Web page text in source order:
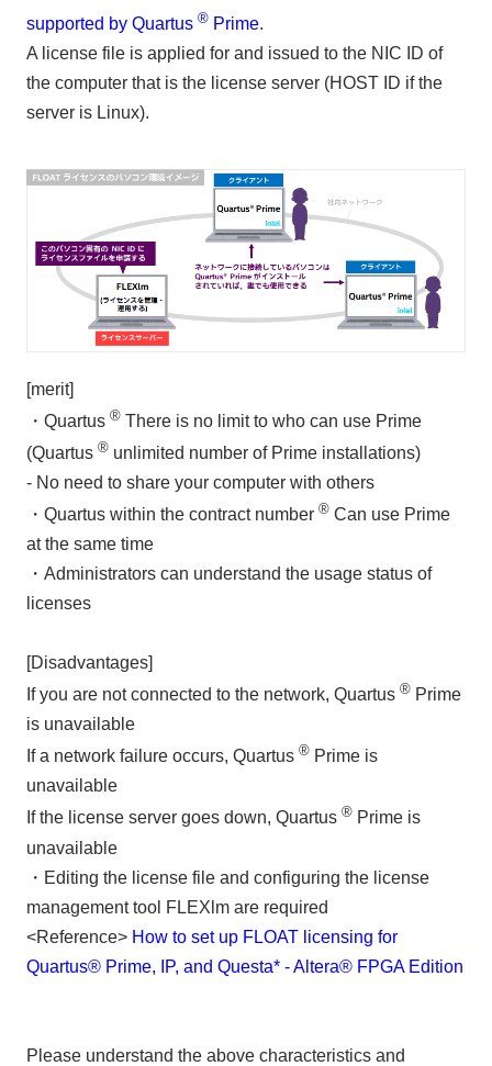
supported by Quartus ®Prime.
A license file is applied for and issued to the NIC ID of
the computer that is the license server (HOST ID if the
server is Linux).
[merit]
・Quartus ®There is no limit to who can use Prime
(Quartus ®unlimited number of Prime installations)
- No need to share your computer with others
・Quartus within the contract number ®Can use Prime
at the same time
・Administrators can understand the usage status of
licenses
[Disadvantages]
If you are not connected to the network, Quartus ®Prime
is unavailable
If a network failure occurs, Quartus ®Prime is
unavailable
If the license server goes down, Quartus ®Prime is
unavailable
・Editing the license file and configuring the license
management tool FLEXlm are required
<Reference> How to set up FLOAT licensing for
Quartus® Prime, IP, and Questa* - Altera® FPGA Edition
Please understand the above characteristics and